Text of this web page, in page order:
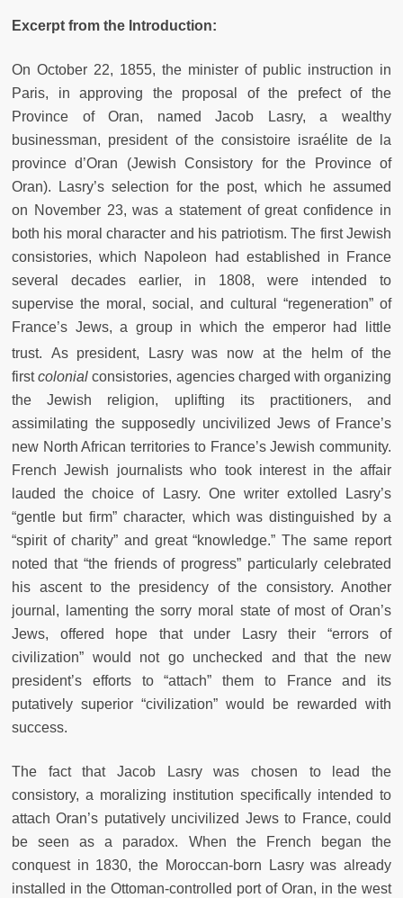
Excerpt from the Introduction:
On October 22, 1855, the minister of public instruction in
Paris, in approving the proposal of the prefect of the
Province of Oran, named Jacob Lasry, a wealthy
businessman, president of the consistoire israélite de la
province d’Oran (Jewish Consistory for the Province of
Oran). Lasry’s selection for the post, which he assumed
on November 23, was a statement of great confidence in
both his moral character and his patriotism. The first Jewish
consistories, which Napoleon had established in France
several decades earlier, in 1808, were intended to
supervise the moral, social, and cultural “regeneration” of
France’s Jews, a group in which the emperor had little
trust.
As president, Lasry was now at the helm of the
firstcolonial consistories, agencies charged with organizing
the Jewish religion, uplifting its practitioners, and
assimilating the supposedly uncivilized Jews of France’s
new North African territories to France’s Jewish community.
French Jewish journalists who took interest in the affair
lauded the choice of Lasry. One writer extolled Lasry’s
“gentle but firm” character, which was distinguished by a
“spirit of charity” and great “knowledge.” The same report
noted that “the friends of progress” particularly celebrated
his ascent to the presidency of the consistory. Another
journal, lamenting the sorry moral state of most of Oran’s
Jews, offered hope that under Lasry their “errors of
civilization” would not go unchecked and that the new
president’s efforts to “attach” them to France and its
putatively superior “civilization” would be rewarded with
success.
The fact that Jacob Lasry was chosen to lead the
consistory, a moralizing institution specifically intended to
attach Oran’s putatively uncivilized Jews to France, could
be seen as a paradox. When the French began the
conquest in 1830, the Moroccan-born Lasry was already
installed in the Ottoman-controlled port of Oran, in the west